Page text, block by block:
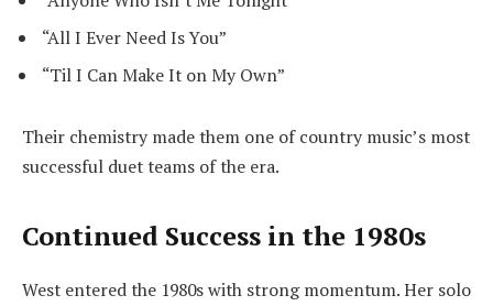
“All I Ever Need Is You”
“Til I Can Make It on My Own”
Their chemistry made them one of country music’s most
successful duet teams of the era.
Continued Success in the 1980s
West entered the 1980s with strong momentum. Her solo